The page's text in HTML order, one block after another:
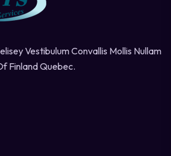
Vestibulum Convallis Mollis Nullam
Finland Quebec.